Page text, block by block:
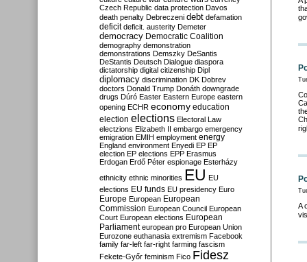
A
Czech Republic data protection Davos
death penalty Debreczeni debt defamation
deficit deficit. austerity Demeter
democracy Democratic Coalition
demography demonstration
demonstrations Demszky DeSantis
DeStantis Deutsch Dialogue diaspora
dictatorship digital citizenship Dipl
diplomacy discrimination DK Dobrev
doctors Donald Trump Donáth downgrade
drugs Dúró Easter Eastern Europe eastern
opening ECHR economy education
election elections Electoral Law
electzions Elizabeth II embargo emergency
emigration EMIH employment energy
England environment Enyedi EP EP
election EP elections EPP Erasmus
Erdogan Erdő Péter espionage Esterházy
ethnicity ethnic minorities EU EU
elections EU funds EU presidency Euro
Europe European European
Commission European Council European
Court European elections European
Parliament european pro European Union
Eurozone euthanasia extremism Facebook
family far-left far-right farming fascism
Fekete-Győr feminism Fico Fidesz